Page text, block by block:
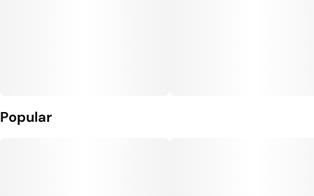
Popular